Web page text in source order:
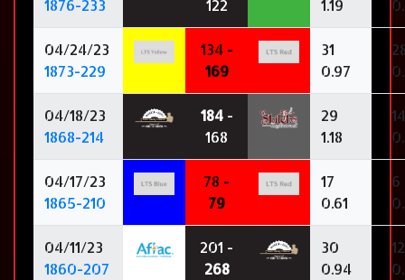
1876-233
122
1.19
04/24/23
1873-229
134 -
169
31
0.97
04/18/23
1868-214
184-
168
29
1.18
14
04/17/23
1865-210
78 -
79
17
0.61
6
04/11/23
1860-207
201 -
268
30
0.94
12